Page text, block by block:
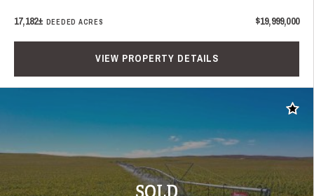
17,182± DEEDED ACRES $19,999,000
VIEW PROPERTY DETAILS
Add